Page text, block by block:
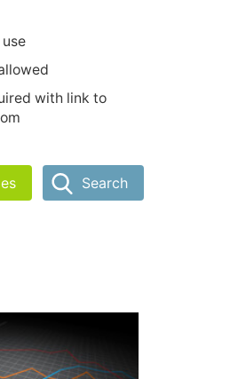
with link to
Search